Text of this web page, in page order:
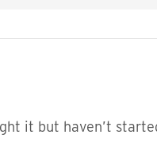
it but haven’t